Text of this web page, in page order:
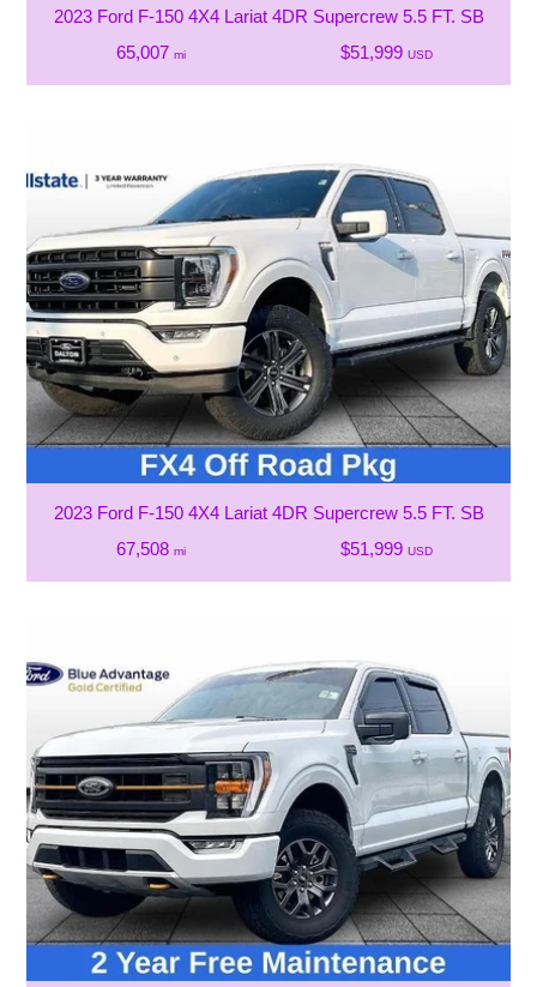
2023 Ford F-150 4X4 Lariat 4DR Supercrew 5.5 FT. SB
65,007 mi $51,999 USD
2023 Ford F-150 4X4 Lariat 4DR Supercrew 5.5 FT. SB
67,508 mi $51,999 USD